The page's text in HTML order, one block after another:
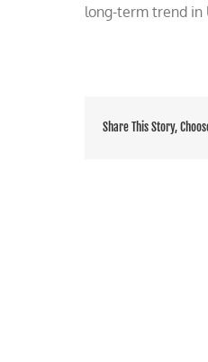
long-term trend in
Share This Story,